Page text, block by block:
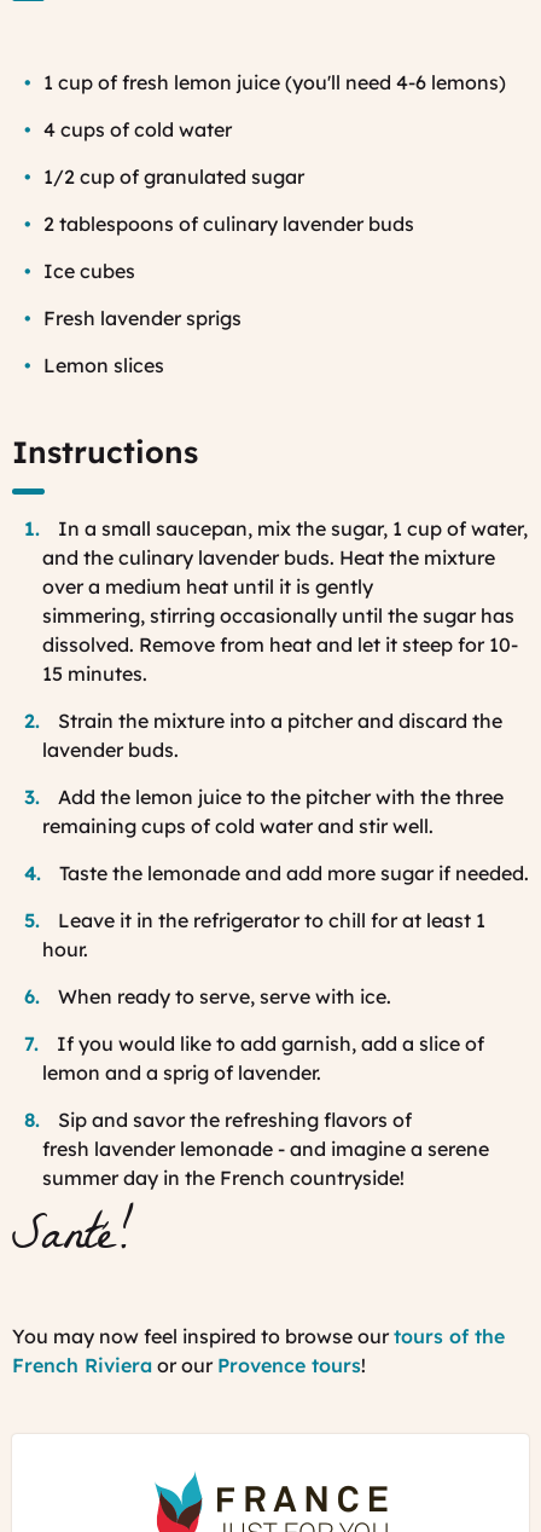
1 cup of fresh lemon juice (you'll need 4-6 lemons)
4 cups of cold water
1/2 cup of granulated sugar
2 tablespoons of culinary lavender buds
Ice cubes
Fresh lavender sprigs
Lemon slices
Instructions
In a small saucepan, mix the sugar, 1 cup of water,
and the culinary lavender buds. Heat the mixture
over a medium heat until it is gently
simmering, stirring occasionally until the sugar has
dissolved. Remove from heat and let it steep for 10-
15 minutes.
Strain the mixture into a pitcher and discard the
lavender buds.
Add the lemon juice to the pitcher with the three
remaining cups of cold water and stir well.
Taste the lemonade and add more sugar if needed.
Leave it in the refrigerator to chill for at least 1
hour.
When ready to serve, serve with ice.
If you would like to add garnish, add a slice of
lemon and a sprig of lavender.
Sip and savor the refreshing flavors of
fresh lavender lemonade - and imagine a serene
summer day in the French countryside!
Santé!
You may now feel inspired to browse ourtours of the
French Riviera or our Provence tours!
France
Just